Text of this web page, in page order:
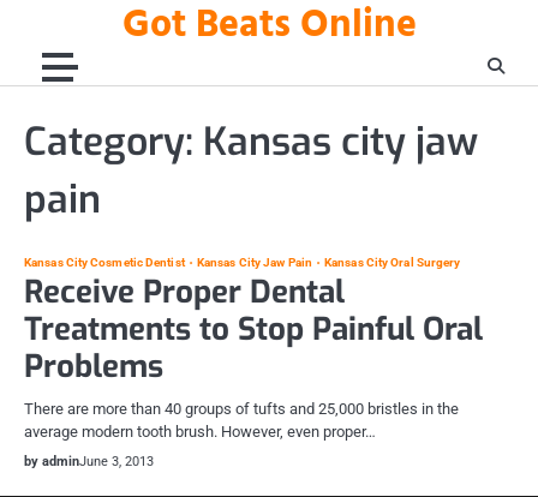
content
Got Beats Online
Category: Kansas city jaw
pain
Kansas City Cosmetic Dentist Kansas City Jaw Pain Kansas City Oral Surgery
Receive Proper Dental
Treatments to Stop Painful Oral
Problems
There are more than 40 groups of tufts and 25,000 bristles in the
average modern tooth brush. However, even proper…
by adminJune 3, 2013